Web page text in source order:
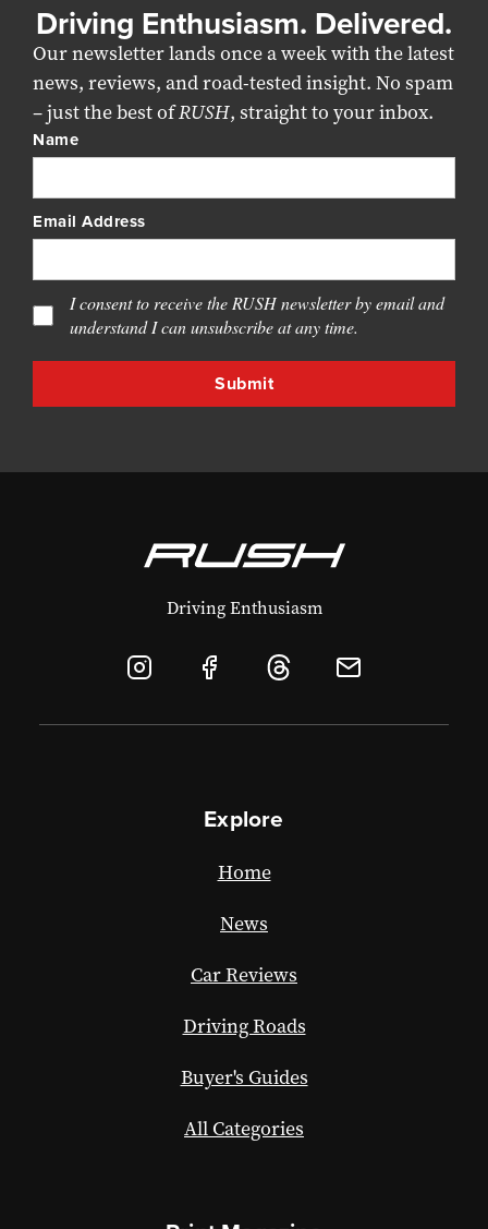
Driving Enthusiasm. Delivered.
Our newsletter lands once a week with the latest
news, reviews, and road-tested insight. No spam
– just the best ofRUSH, straight to your inbox.
Name
Email Address
I consent to receive the RUSH newsletter by email and
understand I can unsubscribe at any time.
Driving Enthusiasm
Explore
Home
News
Car Reviews
Driving Roads
Buyer's Guides
All Categories